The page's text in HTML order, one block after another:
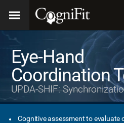
Eye-Hand
Coordination
UPDA-SHIF:
Cognitive assessment to evaluate